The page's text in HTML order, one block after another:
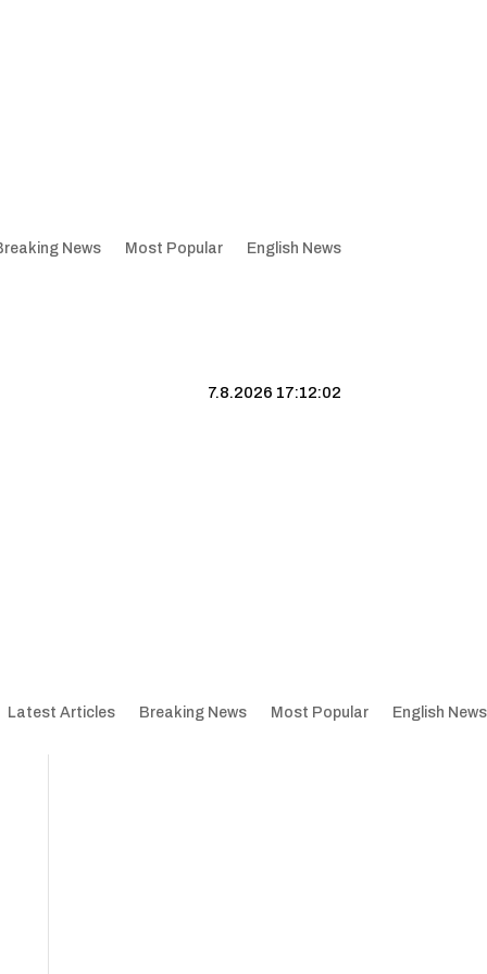
News Most Popular English News
7.8.2026 17:12:03
Latest Articles Breaking News Most Popular English News